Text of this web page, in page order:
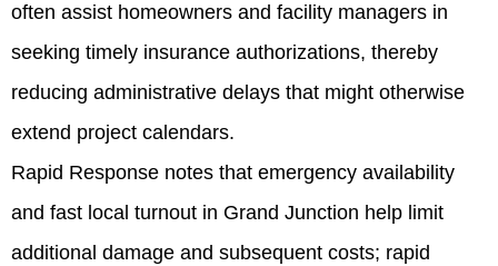
often assist homeowners and facility managers in
seeking timely insurance authorizations, thereby
reducing administrative delays that might otherwise
extend project calendars.
Rapid Response notes that emergency availability
and fast local turnout in Grand Junction help limit
additional damage and subsequent costs; rapid